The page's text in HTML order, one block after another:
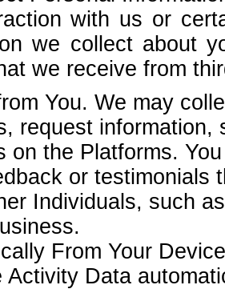
with us or
we collect about
we receive from
You. We may
request
on the Platforms.
or testimonials
Individuals, such
From Your
Activity Data